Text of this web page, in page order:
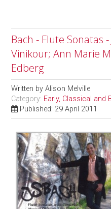
Bach - Flute Sonatas
Vinikour; Ann Marie
Edberg
Written byAlison Melville
Category: Early, Classical and
Published: 29 April 2011